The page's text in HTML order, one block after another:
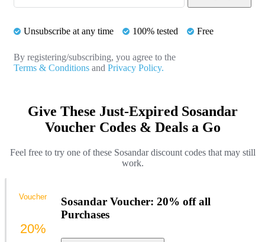
Unsubscribe at any time 100% tested Free
By registering/subscribing, you agree to the
Terms & Conditions and Privacy Policy.
Give These Just-Expired Sosandar
Voucher Codes & Deals a Go
Feel free to try one of these Sosandar discount codes that may still
work.
Sosandar Voucher: 20% off all
Purchases
Voucher
20%